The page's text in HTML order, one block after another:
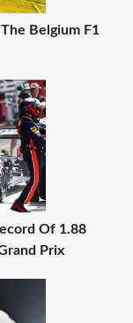
Belgium F1
Of 1.88
Prix